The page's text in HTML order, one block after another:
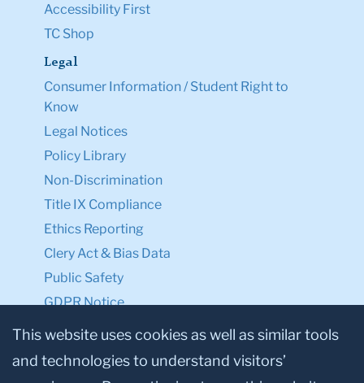
Accessibility First
TC Shop
Legal
Consumer Information / Student Right to
Know
Legal Notices
Policy Library
Non-Discrimination
Title IX Compliance
Ethics Reporting
Clery Act & Bias Data
Public Safety
GDPR Notice
Privacy Notice
Make a Gift to TC
This website uses cookies as well as similar tools
and technologies to understand visitors’